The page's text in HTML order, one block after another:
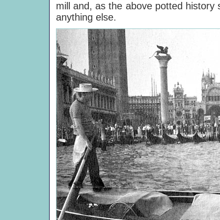
mill and, as the above potted
anything else.